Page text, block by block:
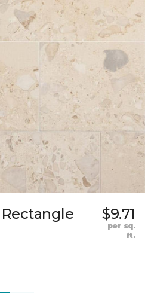
$9.71
per sq.
ft.